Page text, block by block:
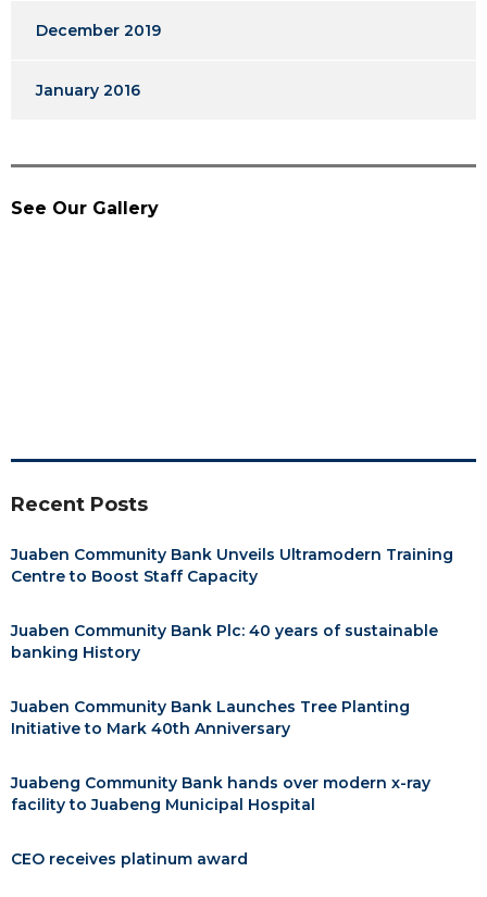
December 2019
January 2016
See Our Gallery
Recent Posts
Juaben Community Bank Unveils Ultramodern Training
Centre to Boost Staff Capacity
Juaben Community Bank Plc: 40 years of sustainable
banking History
Juaben Community Bank Launches Tree Planting
Initiative to Mark 40th Anniversary
Juabeng Community Bank hands over modern x-ray
facility to Juabeng Municipal Hospital
CEO receives platinum award